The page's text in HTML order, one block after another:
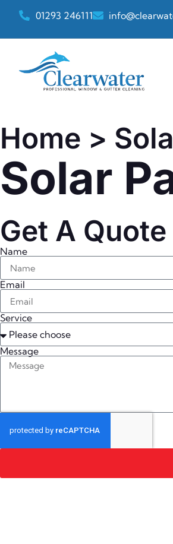
01293 246111
Home >
Solar
Get A Quote
Name
Email
Service
Message